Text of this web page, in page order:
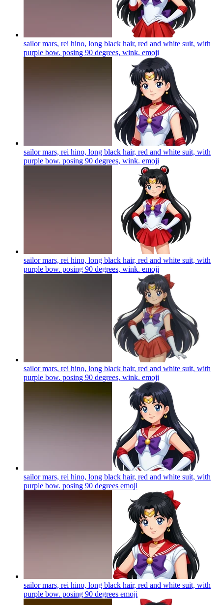
sailor mars, rei hino, long black hair, red and white suit, with
purple bow. posing 90 degrees, wink. emoji
sailor mars, rei hino, long black hair, red and white suit, with
purple bow. posing 90 degrees, wink. emoji
sailor mars, rei hino, long black hair, red and white suit, with
purple bow. posing 90 degrees, wink. emoji
sailor mars, rei hino, long black hair, red and white suit, with
purple bow. posing 90 degrees, wink. emoji
sailor mars, rei hino, long black hair, red and white suit, with
purple bow. posing 90 degrees emoji
sailor mars, rei hino, long black hair, red and white suit, with
purple bow. posing 90 degrees emoji